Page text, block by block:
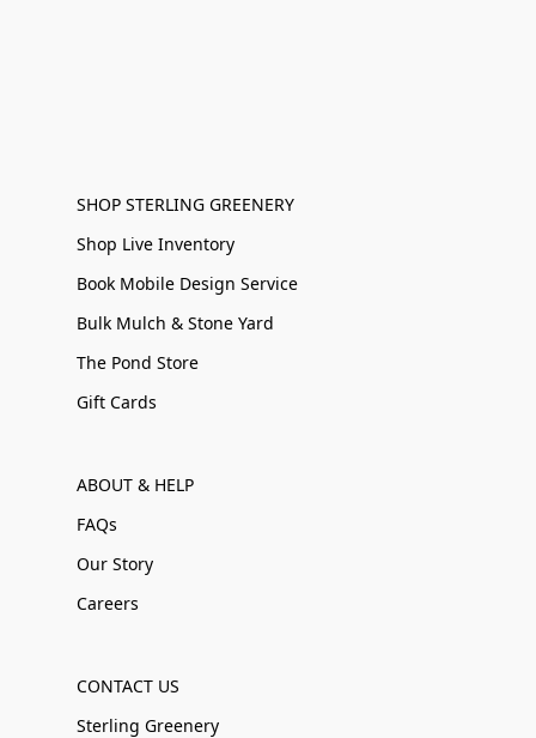
SHOP STERLING GREENERY
Shop Live Inventory
Book Mobile Design Service
Bulk Mulch & Stone Yard
The Pond Store
Gift Cards
ABOUT & HELP
FAQs
Our Story
Careers
CONTACT US
Sterling Greenery